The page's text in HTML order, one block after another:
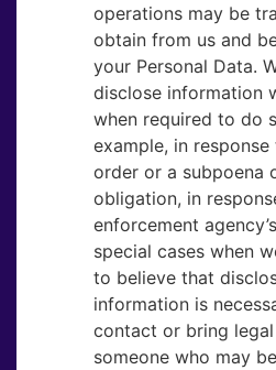
operations may be
obtain from us and
your Personal Data.
disclose information
when required to do
example, in
order or a subpoena
obligation, in
enforcement
special cases when
to believe that
information is
contact or bring
someone who may